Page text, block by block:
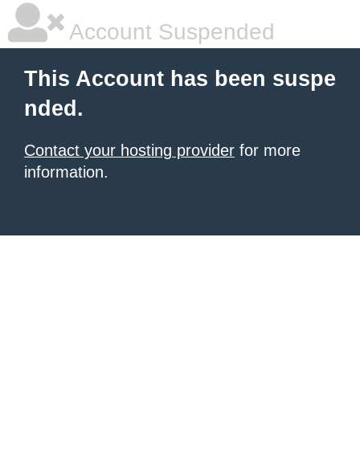
Account Suspended
This Account has been suspe
nded.
Contact your hosting provider for more
information.